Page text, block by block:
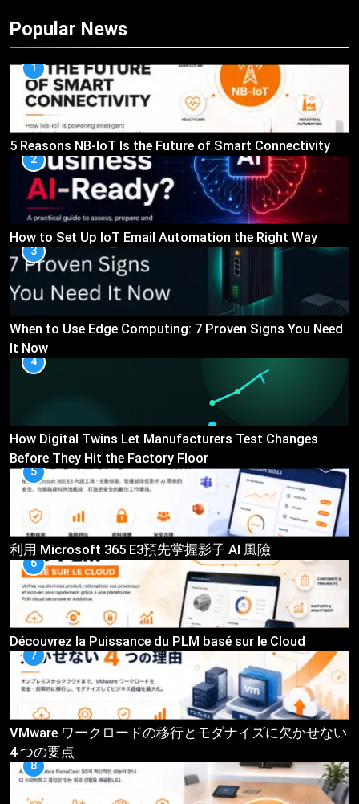
Popular News
1
5 Reasons NB-IoT Is the Future of Smart Connectivity
2
How to Set Up IoT Email Automation the Right Way
3
When to Use Edge Computing: 7 Proven Signs You Need
It Now
4
How Digital Twins Let Manufacturers Test Changes
Before They Hit the Factory Floor
5
利用 Microsoft 365 E3預先掌握影子 AI 風險
6
Découvrez la Puissance du PLM basé sur le Cloud
7
VMware ワークロードの移行とモダナイズに欠かせない
4 つの要点
8